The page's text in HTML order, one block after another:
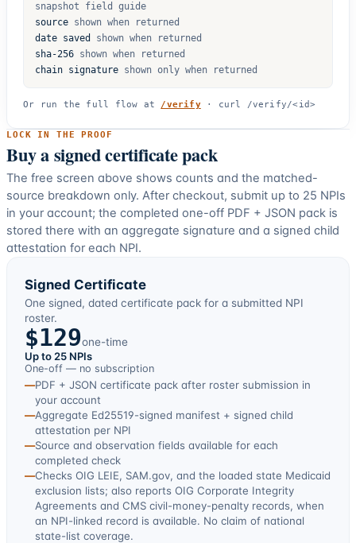
snapshot field guide
source shown when returned
date saved
shown when returned
sha-256 shown when returned
chain signature shown only when returned
Or run the full flow at /verify· curl /verify/<id>
LOCK IN THE PROOF
Buy a signed certificate pack
The free screen above shows counts and the matched-
source breakdown only. After checkout, submit up to 25 NPIs
in your account; the completed one-off PDF + JSON pack is
stored there with an aggregate signature and a signed child
attestation for each NPI.
Signed Certificate
One signed, dated certificate pack for a submitted NPI
roster.
$129one-time
Up to 25 NPIs
One-off — no subscription
—PDF + JSON certificate pack after roster submission in
your account
—Aggregate Ed25519-signed manifest + signed child
attestation per NPI
—Source and observation fields available for each
completed check
—Checks OIG LEIE, SAM.gov, and the loaded state Medicaid
exclusion lists; also reports OIG Corporate Integrity
Agreements and CMS civil-money-penalty records, when
an NPI-linked record is available. No claim of national
state-list coverage.